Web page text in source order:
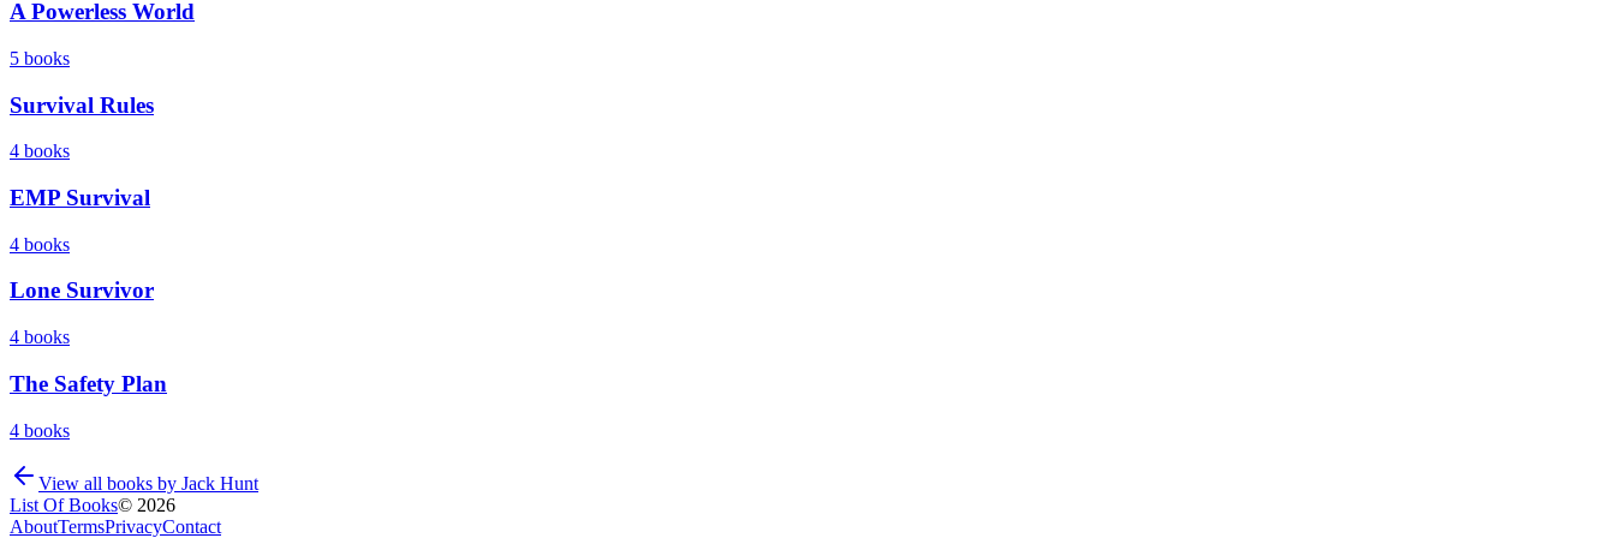
A Powerless World
5 books
Survival Rules
4 books
EMP Survival
4 books
Lone Survivor
4 books
The Safety Plan
4 books
View all books by Jack Hunt
List Of Books© 2026
AboutTermsPrivacyContact